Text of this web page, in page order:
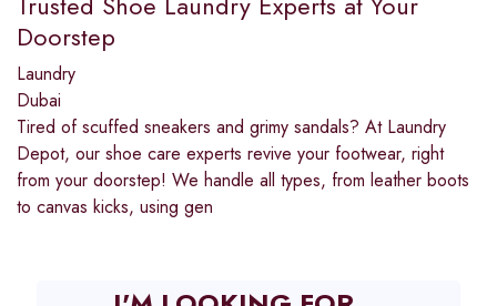
Doorstep
Laundry
Dubai
Tired of scuffed sneakers and grimy sandals? At Laundry
Depot, our shoe care experts revive your footwear, right
from your doorstep! We handle all types, from leather boots
to canvas kicks, using gen